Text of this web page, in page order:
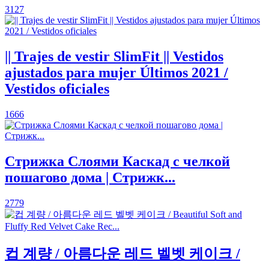
3127
|| Trajes de vestir SlimFit || Vestidos
ajustados para mujer Últimos 2021 /
Vestidos oficiales
1666
Стрижка Слоями Каскад с челкой
пошагово дома | Стрижк...
2779
컵 계량 / 아름다운 레드 벨벳 케이크 /